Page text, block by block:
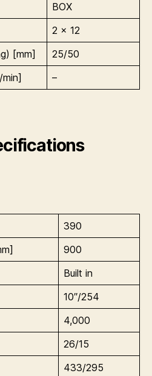
BOX
2 x 12
[mm]
25/50
–
390
900
Built in
10″/254
4,000
26/15
433/295